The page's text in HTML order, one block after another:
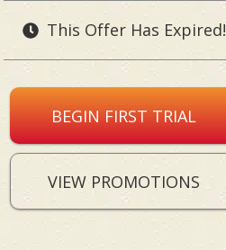
This Offer Has Expired!
BEGIN FIRST TRIAL
VIEW PROMOTIONS